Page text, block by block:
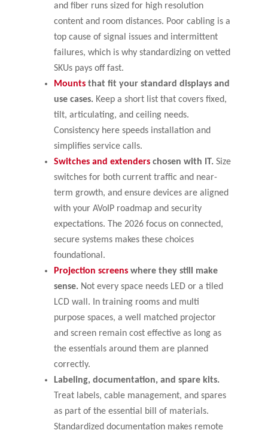
and fiber runs sized for high resolution
content and room distances. Poor cabling is a
top cause of signal issues and intermittent
failures, which is why standardizing on vetted
SKUs pays off fast.
Mounts that fit your standard displays and
use cases. Keep a short list that covers fixed,
tilt, articulating, and ceiling needs.
Consistency here speeds installation and
simplifies service calls.
Switches and extenders chosen with IT. Size
switches for both current traffic and near-
term growth, and ensure devices are aligned
with your AVoIP roadmap and security
expectations. The 2026 focus on connected,
secure systems makes these choices
foundational.
Projection screens where they still make
sense. Not every space needs LED or a tiled
LCD wall. In training rooms and multi
purpose spaces, a well matched projector
and screen remain cost effective as long as
the essentials around them are planned
correctly.
Labeling, documentation, and spare kits.
Treat labels, cable management, and spares
as part of the essential bill of materials.
Standardized documentation makes remote